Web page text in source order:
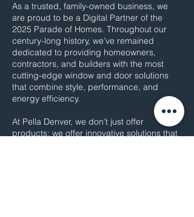
As a trusted, family-owned business, we
are proud to be a Digital Partner of the
2025 Parade of Homes. Throughout our
century-long history, we’ve remained
dedicated to providing homeowners,
contractors, and builders with the most
cutting-edge window and door solutions
that combine style, performance, and
energy efficiency.
At Pella Denver, we don’t just offer
products; we offer innovative solutions that